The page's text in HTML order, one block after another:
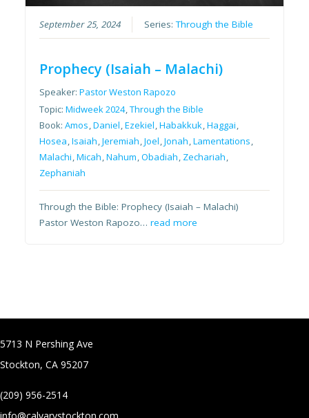
September 25, 2024 Series:Through the Bible
Prophecy (Isaiah – Malachi)
Speaker:Pastor Weston Rapozo
Topic:Midweek 2024,Through the Bible
Book:Amos,Daniel,Ezekiel,Habakkuk,Haggai,
Hosea,Isaiah,Jeremiah,Joel,Jonah,Lamentations,
Malachi,Micah,Nahum,Obadiah, Zechariah,
Zephaniah
Through the Bible: Prophecy (Isaiah – Malachi)
Pastor Weston Rapozo…read more
5713 N Pershing Ave
Stockton, CA 95207
(209) 956-2514